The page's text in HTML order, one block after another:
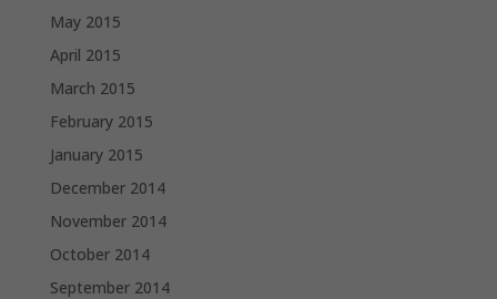
May 2015
April 2015
March 2015
February 2015
January 2015
December 2014
November 2014
October 2014
September 2014